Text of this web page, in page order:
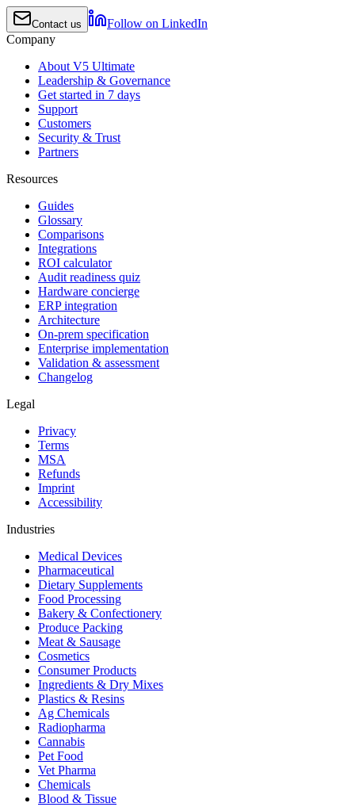
Contact us
Follow on LinkedIn
Company
About V5 Ultimate
Leadership & Governance
Get started in 7 days
Support
Customers
Security & Trust
Partners
Resources
Guides
Glossary
Comparisons
Integrations
ROI calculator
Audit readiness quiz
Hardware concierge
ERP integration
Architecture
On-prem specification
Enterprise implementation
Validation & assessment
Changelog
Legal
Privacy
Terms
MSA
Refunds
Imprint
Accessibility
Industries
Medical Devices
Pharmaceutical
Dietary Supplements
Food Processing
Bakery & Confectionery
Produce Packing
Meat & Sausage
Cosmetics
Consumer Products
Ingredients & Dry Mixes
Plastics & Resins
Ag Chemicals
Radiopharma
Cannabis
Pet Food
Vet Pharma
Chemicals
Blood & Tissue